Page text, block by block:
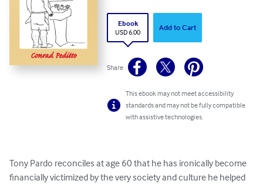
Ebook
USD 6.00
Add to Cart
Share
This ebook may not meet accessibility
standards and may not be fully compatible
with assistive technologies.
Tony Pardo reconciles at age 60 that he has ironically become
financially victimized by the very society and culture he helped